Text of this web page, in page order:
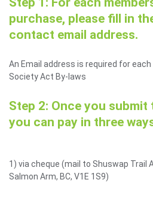
purchase, please fill in
contact email address.
An Email address is required for
Society Act By-laws
Step 2: Once you submit
you can pay in three
1) via cheque (mail to Shuswap Trail
Salmon Arm, BC, V1E 1S9)